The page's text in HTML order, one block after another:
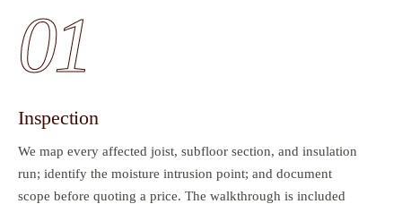
01
Inspection
We map every affected joist, subfloor section, and insulation
run; identify the moisture intrusion point; and document
scope before quoting a price. The walkthrough is included